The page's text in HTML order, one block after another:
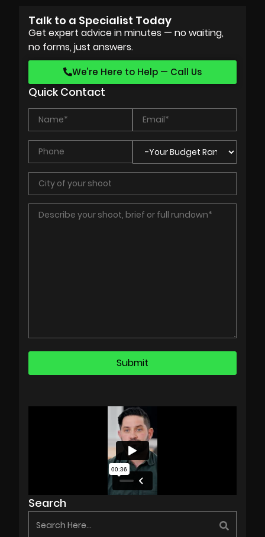
Talk to a Specialist Today
Get expert advice in minutes — no waiting,
no forms, just answers.
We’re Here to Help — Call Us
Quick Contact
Search